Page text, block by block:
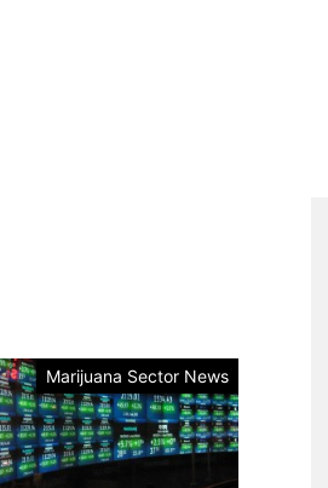
Marijuana Sector News